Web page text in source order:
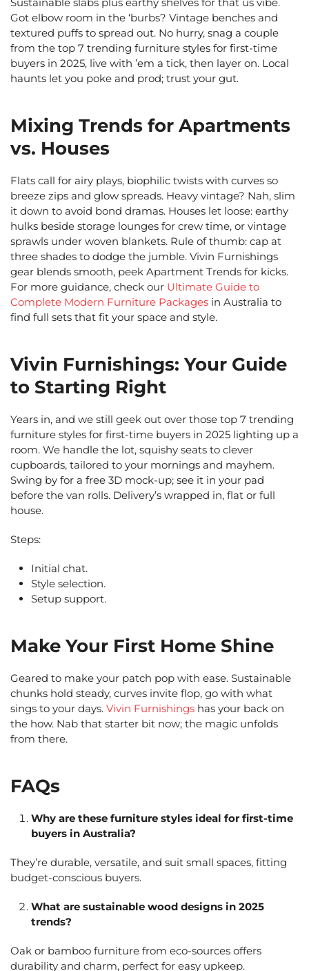
Got elbow room in the ‘burbs? Vintage benches and
textured puffs to spread out. No hurry, snag a couple
from the top 7 trending furniture styles for first-time
buyers in 2025, live with ’em a tick, then layer on. Local
haunts let you poke and prod; trust your gut.
Mixing Trends for Apartments
vs. Houses
Flats call for airy plays, biophilic twists with curves so
breeze zips and glow spreads. Heavy vintage? Nah, slim
it down to avoid bond dramas. Houses let loose: earthy
hulks beside storage lounges for crew time, or vintage
sprawls under woven blankets. Rule of thumb: cap at
three shades to dodge the jumble. Vivin Furnishings
gear blends smooth, peek Apartment Trends for kicks.
For more guidance, check our Ultimate Guide to
Complete Modern Furniture Packages in Australia to
find full sets that fit your space and style.
Vivin Furnishings: Your Guide
to Starting Right
Years in, and we still geek out over those top 7 trending
furniture styles for first-time buyers in 2025 lighting up a
room. We handle the lot, squishy seats to clever
cupboards, tailored to your mornings and mayhem.
Swing by for a free 3D mock-up; see it in your pad
before the van rolls. Delivery’s wrapped in, flat or full
house.
Steps:
Initial chat.
Style selection.
Setup support.
Make Your First Home Shine
Geared to make your patch pop with ease. Sustainable
chunks hold steady, curves invite flop, go with what
sings to your days. Vivin Furnishings has your back on
the how. Nab that starter bit now; the magic unfolds
from there.
FAQs
Why are these furniture styles ideal for first-time
buyers in Australia?
They’re durable, versatile, and suit small spaces, fitting
budget-conscious buyers.
What are sustainable wood designs in 2025
trends?
Oak or bamboo furniture from eco-sources offers
durability and charm, perfect for easy upkeep.